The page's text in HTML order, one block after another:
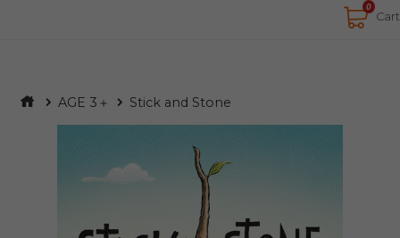
0
Cart
AGE 3＋ Stick and Stone